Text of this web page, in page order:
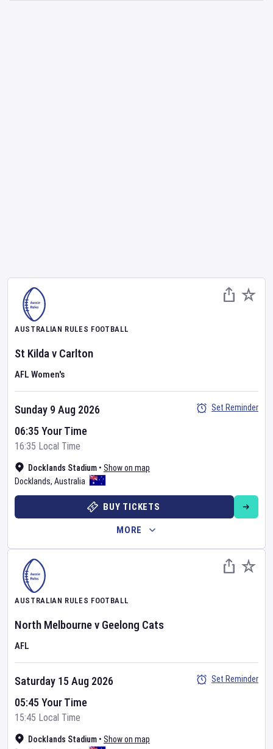
AUSTRALIAN RULES FOOTBALL
St Kildav Carlton
AFL Women's
Docklands Stadium • Show on map
Docklands, Australia
Sunday 9 Aug 2026
06:35 Your Time
16:35 Local Time
Set Reminder
BUY TICKETS
MORE
AUSTRALIAN RULES FOOTBALL
North Melbournev Geelong Cats
AFL
Docklands Stadium • Show on map
Saturday 15 Aug 2026
05:45 Your Time
15:45 Local Time
Set Reminder